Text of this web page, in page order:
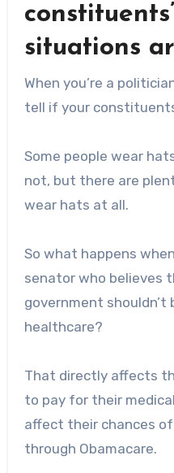
situations
When you’re a
tell if your
Some people wear
not, but there are
wear hats at all.
So what happens
senator who believes
government shouldn’t
healthcare?
That directly affects
to pay for their
affect their chances
through Obamacare.